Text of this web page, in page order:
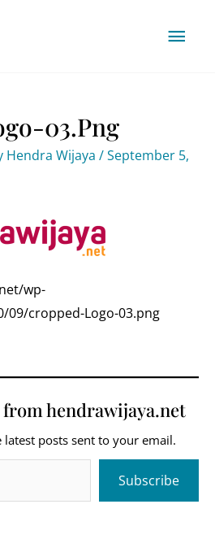
03.png
Hendra Wijaya /September 5,
wp-
09/cropped-Logo-03.png
hendrawijaya.net
latest posts sent to your email.
Subscribe